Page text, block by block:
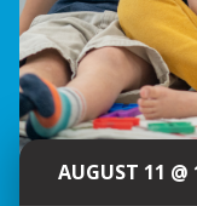
AUGUST 11